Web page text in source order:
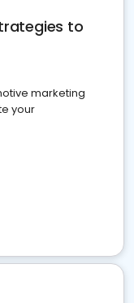
to
marketing
your